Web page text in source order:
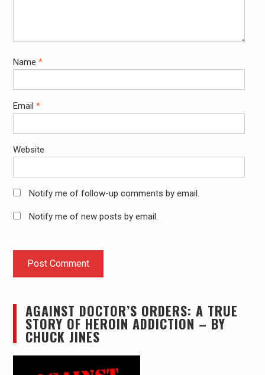
Name *
Email *
Website
Notify me of follow-up comments by email.
Notify me of new posts by email.
AGAINST DOCTOR’S ORDERS: A TRUE
STORY OF HEROIN ADDICTION – BY
CHUCK JINES